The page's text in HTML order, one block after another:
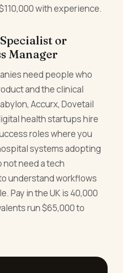
with experience.
or
Manager
need people who
and the clinical
Accurx, Dovetail
health startups hire
roles where you
systems adopting
not need a tech
understand workflows
Pay in the UK is 40,000
run $65,000 to